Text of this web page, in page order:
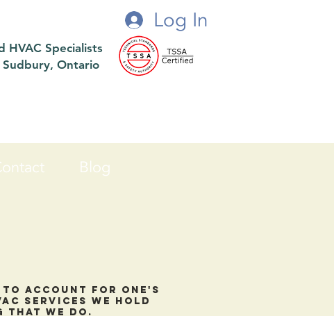
HVAC Specialists
Sudbury, Ontario
Log In
Blog
account for one's
services we hold
that we do.